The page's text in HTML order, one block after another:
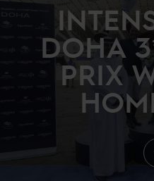
DOHA
PRIX